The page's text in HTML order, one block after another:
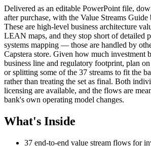
Delivered as an editable PowerPoint file,
after purchase, with the Value Streams Guide
These are high-level business architecture
LEAN maps, and they stop short of detailed
systems mapping — those are handled by
Capstera store. Given how much investment
business line and regulatory footprint, plan
or splitting some of the 37 streams to fit the
rather than treating the set as final. Both
licensing are available, and the flows are
bank's own operating model changes.
What's Inside
37 end-to-end value stream flows for